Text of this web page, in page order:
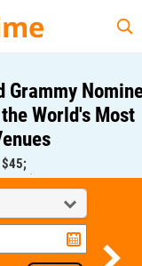
Nominee
Most